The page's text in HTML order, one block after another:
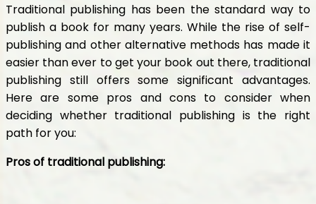
Traditional publishing has been the standard way to
publish a book for many years. While the rise of self-
publishing and other alternative methods has made it
easier than ever to get your book out there, traditional
publishing still offers some significant advantages.
Here are some pros and cons to consider when
deciding whether traditional publishing is the right
path for you:
Pros of traditional publishing: